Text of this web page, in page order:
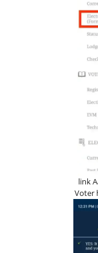
link
Voter